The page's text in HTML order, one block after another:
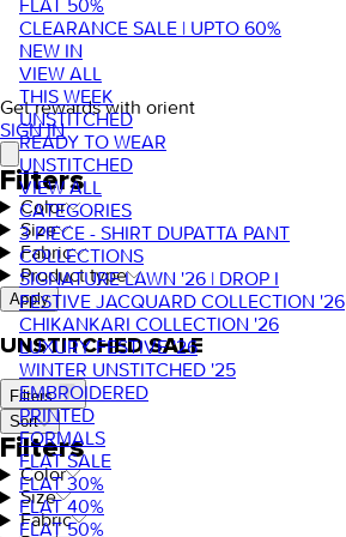
FLAT 50%
CLEARANCE SALE | UPTO 60%
NEW IN
VIEW ALL
THIS WEEK
UNSTITCHED
READY TO WEAR
UNSTITCHED
VIEW ALL
CATEGORIES
3 PIECE - SHIRT DUPATTA PANT
COLLECTIONS
SIGNATURE LAWN '26 | DROP I
FESTIVE JACQUARD COLLECTION '26
CHIKANKARI COLLECTION '26
LUXURY FESTIVE '26
WINTER UNSTITCHED '25
EMBROIDERED
PRINTED
FORMALS
FLAT SALE
FLAT 30%
FLAT 40%
FLAT 50%
Get rewards with orient
SIGN IN
Filters
Color
Size
Fabric
Product type
Apply
UNSTITCHED SALE
Filters
Sort
Filters
Color
Size
Fabric